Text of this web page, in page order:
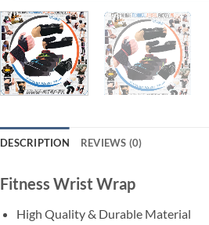
DESCRIPTION REVIEWS (0)
Fitness Wrist Wrap
High Quality & Durable Material